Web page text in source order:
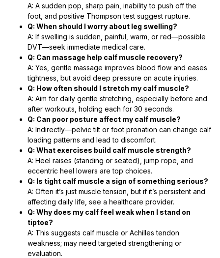
A: A sudden pop, sharp pain, inability to push off the
foot, and positive Thompson test suggest rupture.
Q: When should I worry about leg swelling?
A: If swelling is sudden, painful, warm, or red—possible
DVT—seek immediate medical care.
Q: Can massage help calf muscle recovery?
A: Yes, gentle massage improves blood flow and eases
tightness, but avoid deep pressure on acute injuries.
Q: How often should I stretch my calf muscle?
A: Aim for daily gentle stretching, especially before and
after workouts, holding each for 30 seconds.
Q: Can poor posture affect my calf muscle?
A: Indirectly—pelvic tilt or foot pronation can change calf
loading patterns and lead to discomfort.
Q: What exercises build calf muscle strength?
A: Heel raises (standing or seated), jump rope, and
eccentric heel lowers are top choices.
Q: Is tight calf muscle a sign of something serious?
A: Often it’s just muscle tension, but if it’s persistent and
affecting daily life, see a healthcare provider.
Q: Why does my calf feel weak when I stand on
tiptoe?
A: This suggests calf muscle or Achilles tendon
weakness; may need targeted strengthening or
evaluation.